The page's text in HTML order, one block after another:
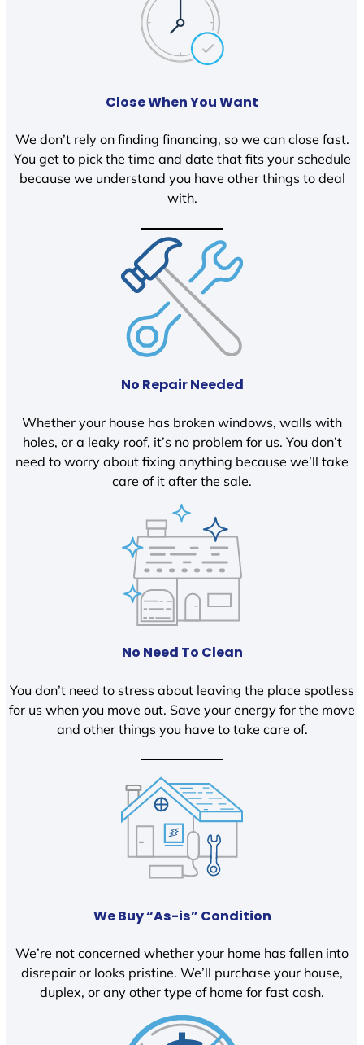
Close When You Want
We don’t rely on finding financing, so we can close fast.
You get to pick the time and date that fits your schedule
because we understand you have other things to deal
with.
No Repair Needed
Whether your house has broken windows, walls with
holes, or a leaky roof, it’s no problem for us. You don’t
need to worry about fixing anything because we’ll take
care of it after the sale.
No Need To Clean
You don’t need to stress about leaving the place spotless
for us when you move out. Save your energy for the move
and other things you have to take care of.
We Buy “As-is” Condition
We’re not concerned whether your home has fallen into
disrepair or looks pristine. We’ll purchase your house,
duplex, or any other type of home for fast cash.